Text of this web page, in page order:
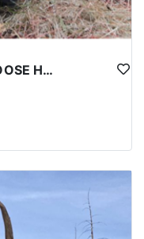
WYOMING AREA 11 SHIRAS MOOSE HUNT